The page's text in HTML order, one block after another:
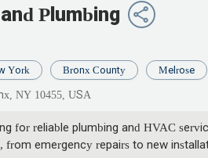
Plumbing
York Bronx County Melrose
NY 10455, USA
for reliable plumbing and HVAC
from emergency repairs to new